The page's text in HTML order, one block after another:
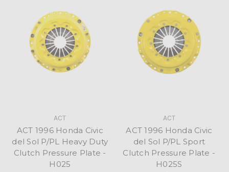
ACT
ACT 1996 Honda Civic
del Sol P/PL Heavy Duty
Clutch Pressure Plate -
H025
ACT
ACT 1996 Honda Civic
del Sol P/PL Sport
Clutch Pressure Plate -
H025S